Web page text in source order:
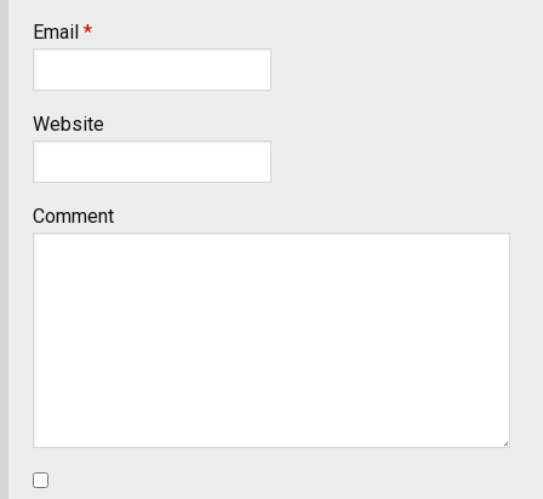
Email *
Website
Comment